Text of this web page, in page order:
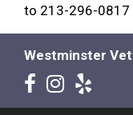
to 213-296-0817
Westminster